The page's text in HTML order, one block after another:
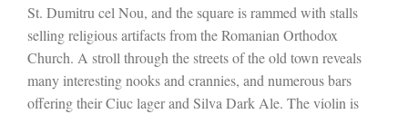
St. Dumitru cel Nou, and the square is rammed with stalls
selling religious artifacts from the Romanian Orthodox
Church. A stroll through the streets of the old town reveals
many interesting nooks and crannies, and numerous bars
offering their Ciuc lager and Silva Dark Ale. The violin is